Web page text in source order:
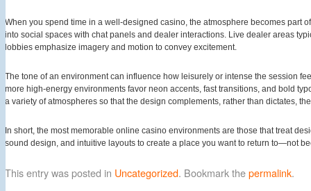
When you spend time in a well-designed casino, the atmosphere becomes part
into social spaces with chat panels and dealer interactions. Live dealer areas
lobbies emphasize imagery and motion to convey excitement.
The tone of an environment can influence how leisurely or intense the session
more high-energy environments favor neon accents, fast transitions, and bold
a variety of atmospheres so that the design complements, rather than dictates,
In short, the most memorable online casino environments are those that treat
sound design, and intuitive layouts to create a place you want to return to—not
This entry was posted in Uncategorized. Bookmark thepermalink.